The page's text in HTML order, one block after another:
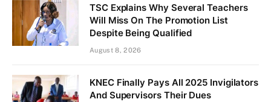
TSC Explains Why Several Teachers
Will Miss On The Promotion List
Despite Being Qualified
August 8, 2026
KNEC Finally Pays All 2025 Invigilators
And Supervisors Their Dues